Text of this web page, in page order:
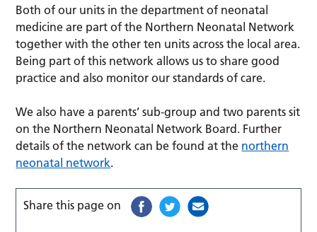
Both of our units in the department of neonatal
medicine are part of the Northern Neonatal Network
together with the other ten units across the local area.
Being part of this network allows us to share good
practice and also monitor our standards of care.
We also have a parents’ sub-group and two parents sit
on the Northern Neonatal Network Board. Further
details of the network can be found at the northern
neonatal network.
Share this page on